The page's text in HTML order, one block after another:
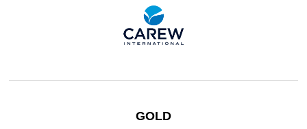
GOLD